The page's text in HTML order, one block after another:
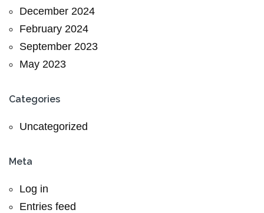
December 2024
February 2024
September 2023
May 2023
Categories
Uncategorized
Meta
Log in
Entries feed